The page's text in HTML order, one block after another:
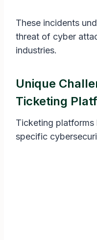
These incidents
threat of cyber
industries.
Unique
Ticketing
Ticketing
specific